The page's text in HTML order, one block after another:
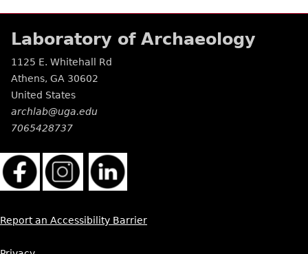
Laboratory of Archaeology
1125 E. Whitehall Rd
Athens, GA 30602
United States
archlab@uga.edu
7065428737
Report an Accessibility Barrier